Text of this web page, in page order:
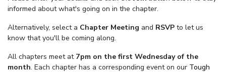
informed about what's going on in the chapter.
Alternatively, select a Chapter Meeting and RSVP to let us
know that you'll be coming along.
All chapters meet at 7pm on the first Wednesday of the
month. Each chapter has a corresponding event on our Tough